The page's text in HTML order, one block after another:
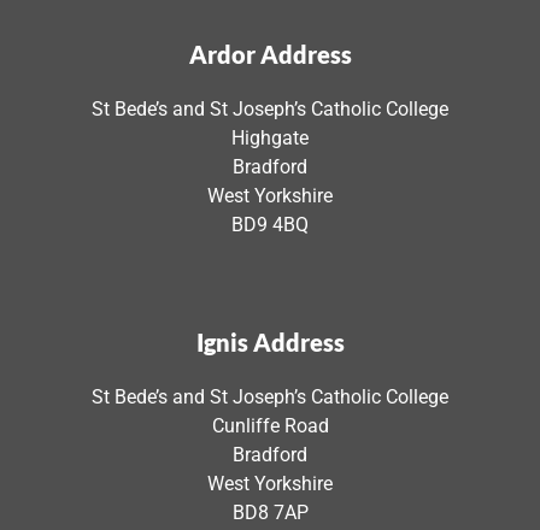
Ardor Address
St Bede’s and St Joseph’s Catholic College
Highgate
Bradford
West Yorkshire
BD9 4BQ
Ignis Address
St Bede’s and St Joseph’s Catholic College
Cunliffe Road
Bradford
West Yorkshire
BD8 7AP